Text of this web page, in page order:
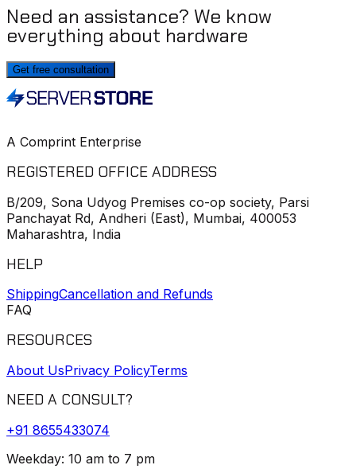
Need an assistance? We know
everything about hardware
Get free consultation
A Comprint Enterprise
REGISTERED OFFICE ADDRESS
B/209, Sona Udyog Premises co-op society, Parsi
Panchayat Rd, Andheri (East), Mumbai, 400053
Maharashtra, India
HELP
ShippingCancellation and Refunds
FAQ
RESOURCES
About UsPrivacy PolicyTerms
NEED A CONSULT?
+91 8655433074
Weekday: 10 am to 7 pm